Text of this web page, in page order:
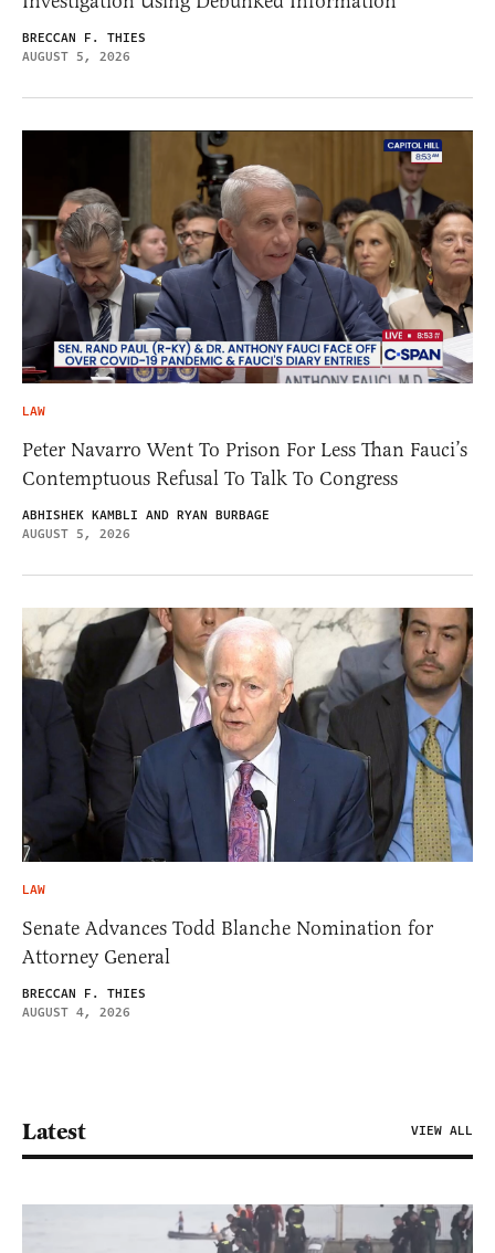
BRECCAN F. THIES
AUGUST 5, 2026
LAW
Peter Navarro Went To Prison For Less Than Fauci’s
Contemptuous Refusal To Talk To Congress
ABHISHEK KAMBLI AND RYAN BURBAGE
AUGUST 5, 2026
LAW
Senate Advances Todd Blanche Nomination for
Attorney General
BRECCAN F. THIES
AUGUST 4, 2026
Latest VIEW ALL